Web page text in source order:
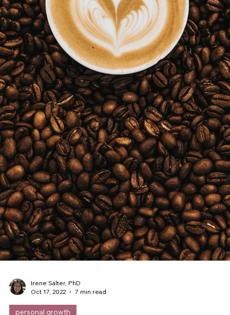
Irene Salter, PhD
Feb 18, 2023
7 min read
challenges
The number one way leaders sabotage
themselves